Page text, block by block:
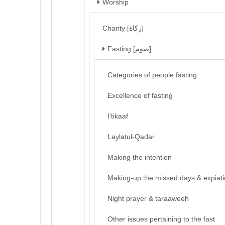
Worship
Charity [زكاة]
Fasting [صوم]
Categories of people fasting
Excellence of fasting
I’tikaaf
Laylatul-Qadar
Making the intention
Making-up the missed days &
Night prayer & taraaweeh
Other issues pertaining to the fast